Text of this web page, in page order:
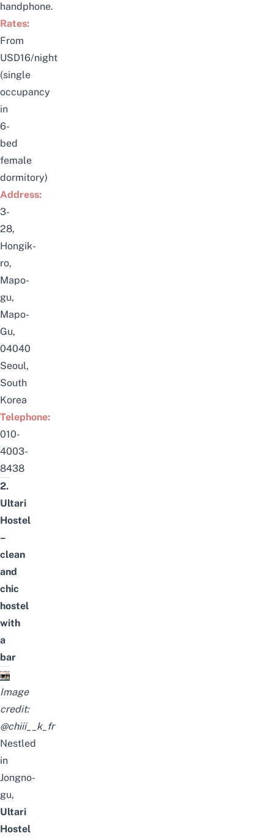
handphone.
Rates:
From
USD16/night
(single
occupancy
in
6-
bed
female
dormitory)
Address:
3-
28,
Hongik-
ro,
Mapo-
gu,
Mapo-
Gu,
04040
Seoul,
South
Korea
Telephone:
010-
4003-
8438
2.
Ultari
Hostel
–
clean
and
chic
hostel
with
a
bar
Image
credit:
@chiii__k_fr
Nestled
in
Jongno-
gu,
Ultari
Hostel